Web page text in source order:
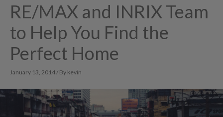
RE/MAX and INRIX Team
to Help You Find the
Perfect Home
January 13, 2014 / By kevin